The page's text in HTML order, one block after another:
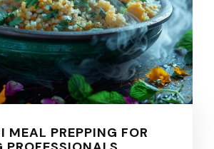
MEAL PREPPING FOR